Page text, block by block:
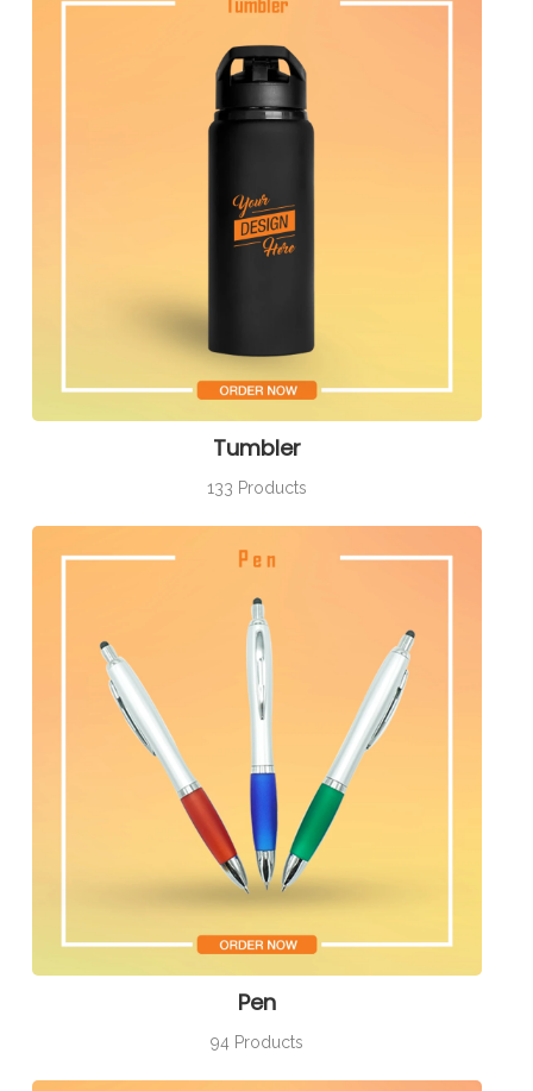
Tumbler
133 Products
Pen
94 Products